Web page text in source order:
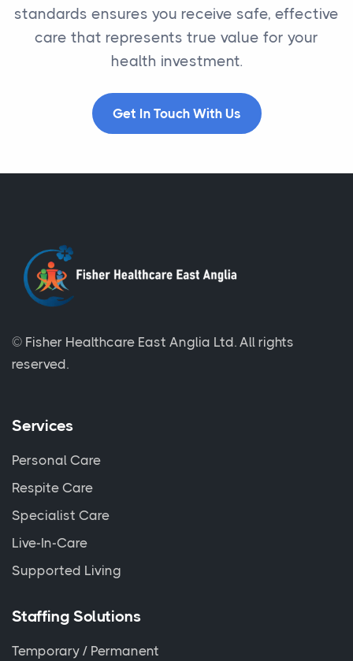
standards ensures you receive safe, effective
care that represents true value for your
health investment.
Get In Touch With Us
© Fisher Healthcare East Anglia Ltd. All rights
reserved.
Services
Personal Care
Respite Care
Specialist Care
Live-In-Care
Supported Living
Staffing Solutions
Temporary / Permanent